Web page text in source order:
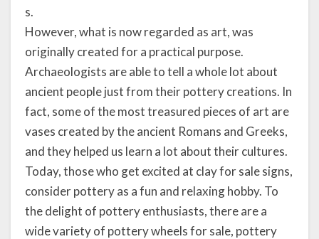
s.
However, what is now regarded as art, was
originally created for a practical purpose.
Archaeologists are able to tell a whole lot about
ancient people just from their pottery creations. In
fact, some of the most treasured pieces of art are
vases created by the ancient Romans and Greeks,
and they helped us learn a lot about their cultures.
Today, those who get excited at clay for sale signs,
consider pottery as a fun and relaxing hobby. To
the delight of pottery enthusiasts, there are a
wide variety of pottery wheels for sale, pottery